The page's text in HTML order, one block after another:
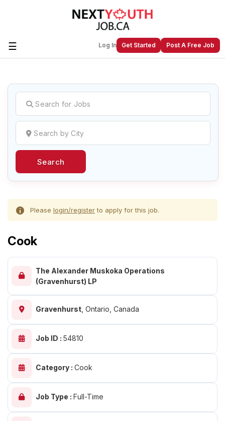
☰ Log In Get Started Post A Free Job
Create a New Listing toJoin Our
Next Youth Job Community!
Find or List your Job.Have an account?Log In
Account
Search
Please login/registerto apply for this job.
Cook
The Alexander Muskoka Operations
(Gravenhurst) LP
Gravenhurst Ontario, Canada
Job ID : 54810
Category : Cook
Job Type : Full-Time